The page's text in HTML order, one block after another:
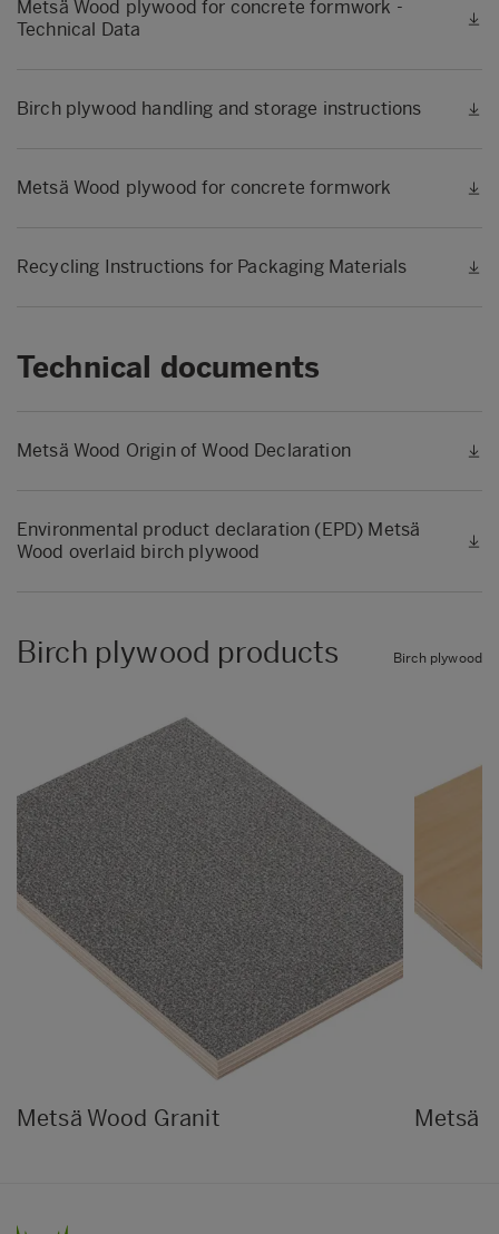
Metsä Wood plywood for concrete formwork -
Technical Data
Birch plywood handling and storage instructions
Metsä Wood plywood for concrete formwork
Recycling Instructions for Packaging Materials
Technical documents
Metsä Wood Origin of Wood Declaration
Environmental product declaration (EPD) Metsä
Wood overlaid birch plywood
Birch plywood products Birch plywood
Metsä Wood Granit Metsä